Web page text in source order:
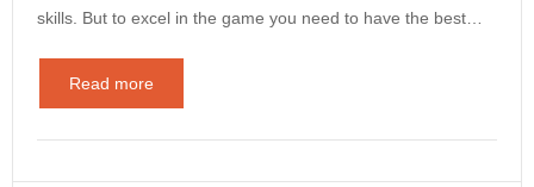
skills. But to excel in the game you need to have the best…
Read more